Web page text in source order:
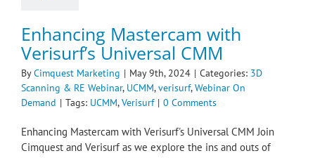
Enhancing Mastercam with
Verisurf’s Universal CMM
ByCimquest Marketing | May 9th, 2024 | Categories: 3D
Scanning & RE Webinar, UCMM,verisurf,Webinar On
Demand | Tags: UCMM,Verisurf | 0 Comments
Enhancing Mastercam with Verisurf's Universal CMM Join
Cimquest and Verisurf as we explore the ins and outs of